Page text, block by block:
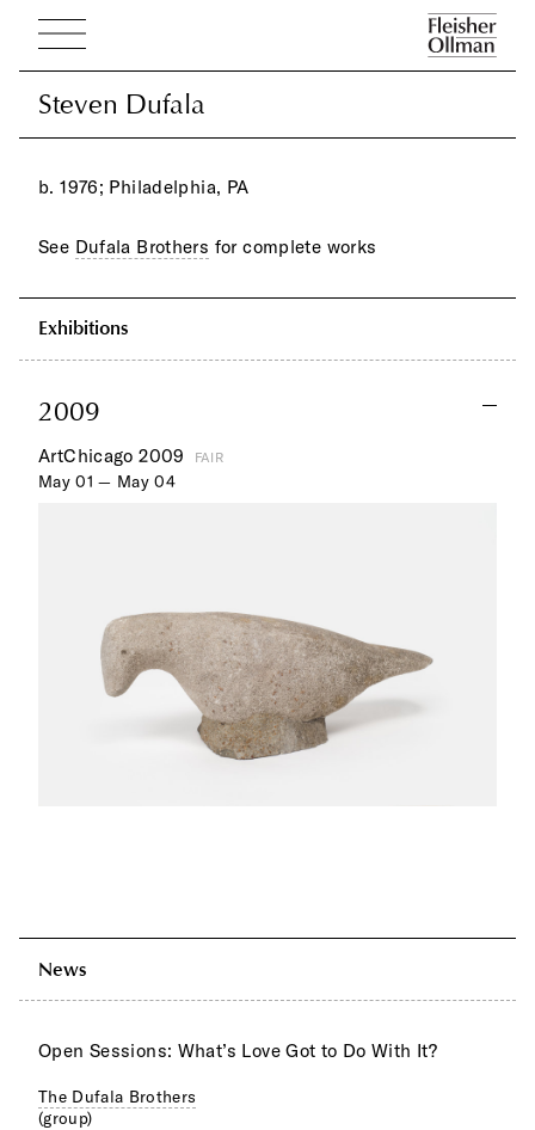
Steven Dufala
Steven Dufala
b. 1976; Philadelphia, PA
See Dufala Brothers for complete works
Exhibitions
2009
ArtChicago 2009 FAIR
May 01 — May 04
News
Open Sessions: What’s Love Got to Do With It?
The Dufala Brothers
(group)